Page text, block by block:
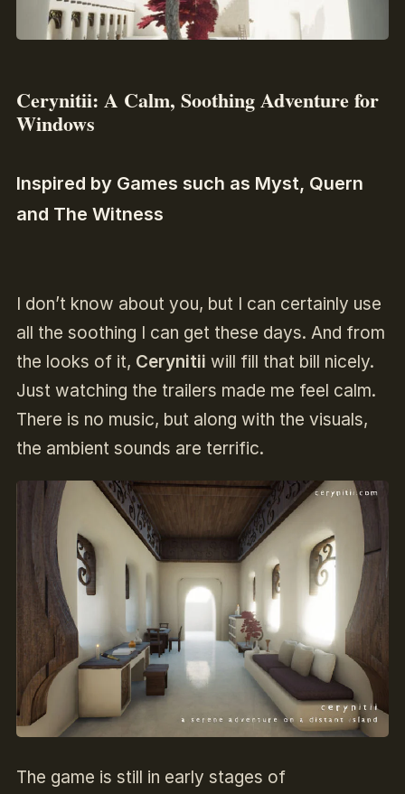
Cerynitii: A Calm, Soothing Adventure for
Windows
Inspired by Games such as Myst, Quern
and The Witness
I don’t know about you, but I can certainly use
all the soothing I can get these days. And from
the looks of it, Cerynitii will fill that bill nicely.
Just watching the trailers made me feel calm.
There is no music, but along with the visuals,
the ambient sounds are terrific.
The game is still in early stages of